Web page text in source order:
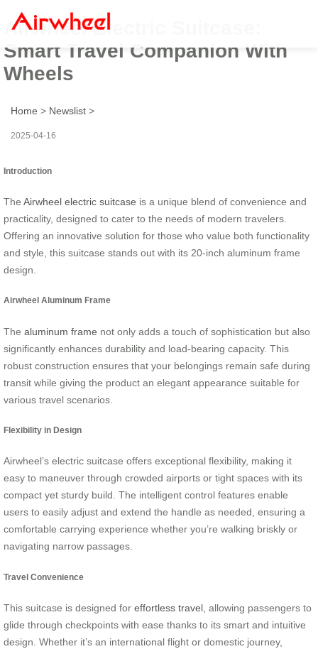
Airwheel Electric Suitcase:
Smart Travel Companion With
Wheels
Home > Newslist >
2025-04-16
Introduction
The Airwheel electric suitcase is a unique blend of convenience and
practicality, designed to cater to the needs of modern travelers.
Offering an innovative solution for those who value both functionality
and style, this suitcase stands out with its 20-inch aluminum frame
design.
Airwheel Aluminum Frame
The aluminum frame not only adds a touch of sophistication but also
significantly enhances durability and load-bearing capacity. This
robust construction ensures that your belongings remain safe during
transit while giving the product an elegant appearance suitable for
various travel scenarios.
Flexibility in Design
Airwheel’s electric suitcase offers exceptional flexibility, making it
easy to maneuver through crowded airports or tight spaces with its
compact yet sturdy build. The intelligent control features enable
users to easily adjust and extend the handle as needed, ensuring a
comfortable carrying experience whether you’re walking briskly or
navigating narrow passages.
Travel Convenience
This suitcase is designed for effortless travel, allowing passengers to
glide through checkpoints with ease thanks to its smart and intuitive
design. Whether it’s an international flight or domestic journey,